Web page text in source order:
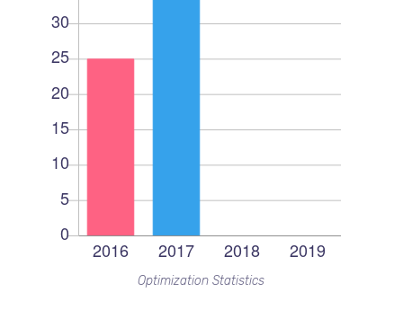
Optimization Statistics